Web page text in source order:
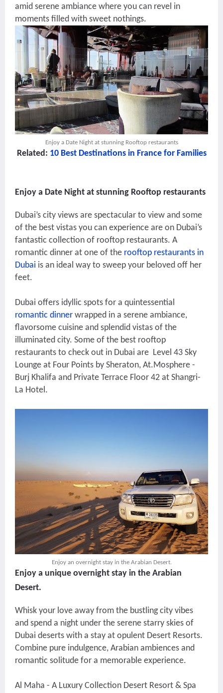
amid serene ambiance where you can revel in
moments filled with sweet nothings.
Enjoy a Date Night at stunning Rooftop restaurants
Related: 10 Best Destinations in France for Families
Enjoy a Date Night at stunning Rooftop restaurants
Dubai’s city views are spectacular to view and some
of the best vistas you can experience are on Dubai’s
fantastic collection of rooftop restaurants. A
romantic dinner at one of the rooftop restaurants in
Dubai is an ideal way to sweep your beloved off her
feet.
Dubai offers idyllic spots for a quintessential
romantic dinner wrapped in a serene ambiance,
flavorsome cuisine and splendid vistas of the
illuminated city. Some of the best rooftop
restaurants to check out in Dubai are Level 43 Sky
Lounge at Four Points by Sheraton, At.Mosphere -
Burj Khalifa and Private Terrace Floor 42 at Shangri-
La Hotel.
Enjoy an overnight stay in the Arabian Desert.
Enjoy a unique overnight stay in the Arabian
Desert.
Whisk your love away from the bustling city vibes
and spend a night under the serene starry skies of
Dubai deserts with a stay at opulent Desert Resorts.
Combine pure indulgence, Arabian ambiences and
romantic solitude for a memorable experience.
Al Maha - A Luxury Collection Desert Resort & Spa